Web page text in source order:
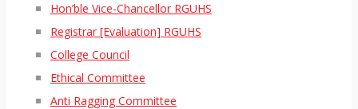
Hon’ble Vice-Chancellor RGUHS
Registrar [Evaluation] RGUHS
College Council
Ethical Committee
Anti Ragging Committee